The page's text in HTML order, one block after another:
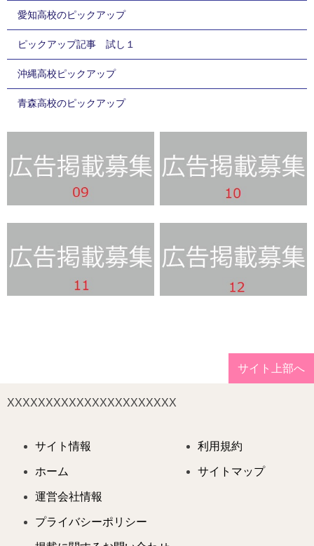
愛知高校のピックアップ
ピックアップ記事 試し１
沖縄高校ピックアップ
青森高校のピックアップ
サイト上部へ
XXXXXXXXXXXXXXXXXXXXXX
サイト情報
ホーム
運営会社情報
プライバシーポリシー
利用規約
サイトマップ